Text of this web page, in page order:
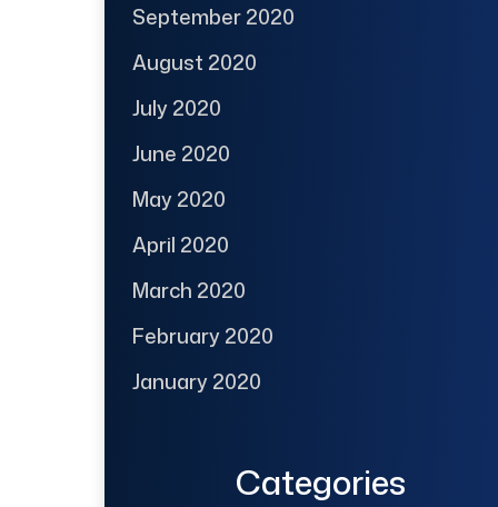
September 2020
August 2020
July 2020
June 2020
May 2020
April 2020
March 2020
February 2020
January 2020
Categories